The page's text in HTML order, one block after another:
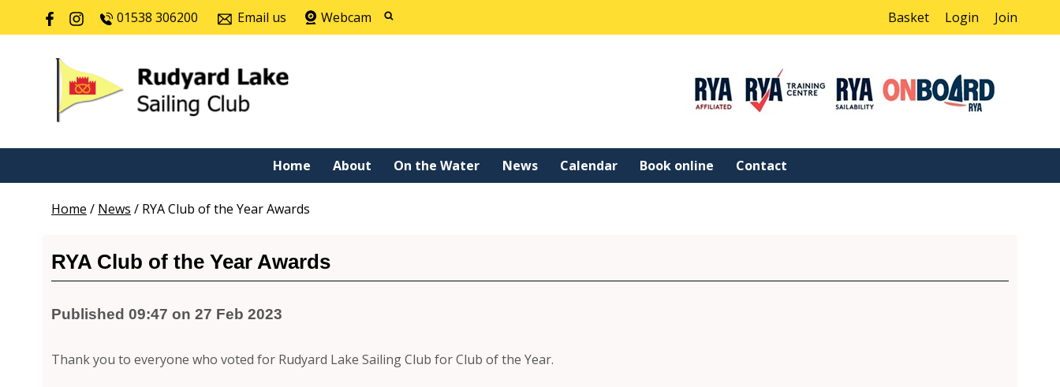
01538 306200 Email us Webcam Basket Login Join
Home About On the Water News Calendar Book online Contact
Home / News / RYA Club of the Year Awards
RYA Club of the Year Awards
Published 09:47 on 27 Feb 2023
Thank you to everyone who voted for Rudyard Lake Sailing Club for Club of the Year.